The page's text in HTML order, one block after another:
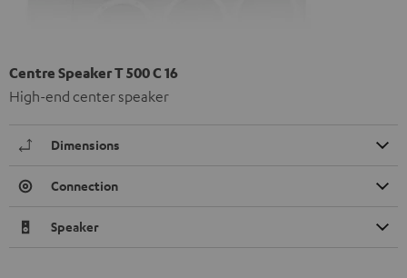
Centre Speaker T 500 C 16
High-end center speaker
Dimensions
Connection
Speaker